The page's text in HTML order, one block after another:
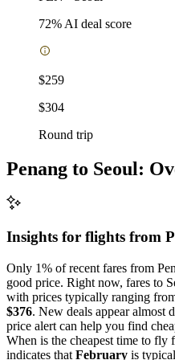
72% AI deal score
$259
$304
Round trip
Penang to Seoul:
Insights for flights from
Only 1% of recent fares from
good price. Right now, fares to
with prices typically ranging
$376. New deals appear almost
price alert can help you find
When is the cheapest time to fly
indicates that February is